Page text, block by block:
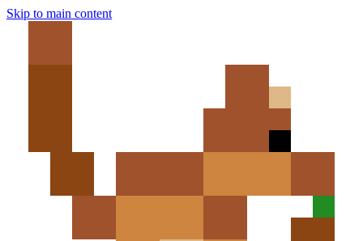
Skip to main content